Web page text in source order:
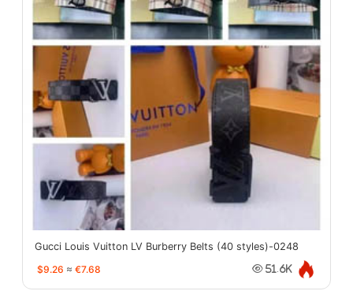
Gucci Louis Vuitton LV Burberry Belts (40 styles)-0248
$9.26 ≈ €7.68 51.6K